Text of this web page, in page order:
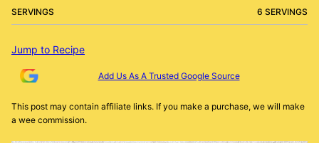
SERVINGS 6 SERVINGS
Jump to Recipe
Add Us As A Trusted Google Source
This post may contain affiliate links. If you make a purchase, we will make
a wee commission.